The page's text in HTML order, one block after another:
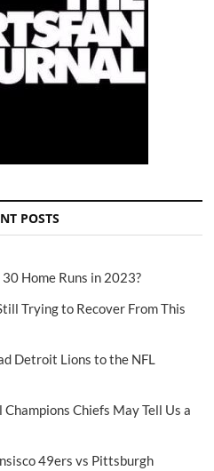
POSTS
Home Runs in 2023?
Trying to Recover From This
Detroit Lions to the NFL
Chiefs May Tell Us a
49ers vs Pittsburgh